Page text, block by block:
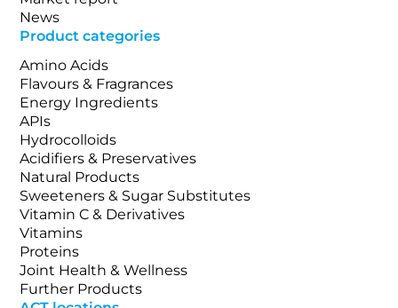
News
Product categories
Amino Acids
Flavours & Fragrances
Energy Ingredients
APIs
Hydrocolloids
Acidifiers & Preservatives
Natural Products
Sweeteners & Sugar Substitutes
Vitamin C & Derivatives
Vitamins
Proteins
Joint Health & Wellness
Further Products